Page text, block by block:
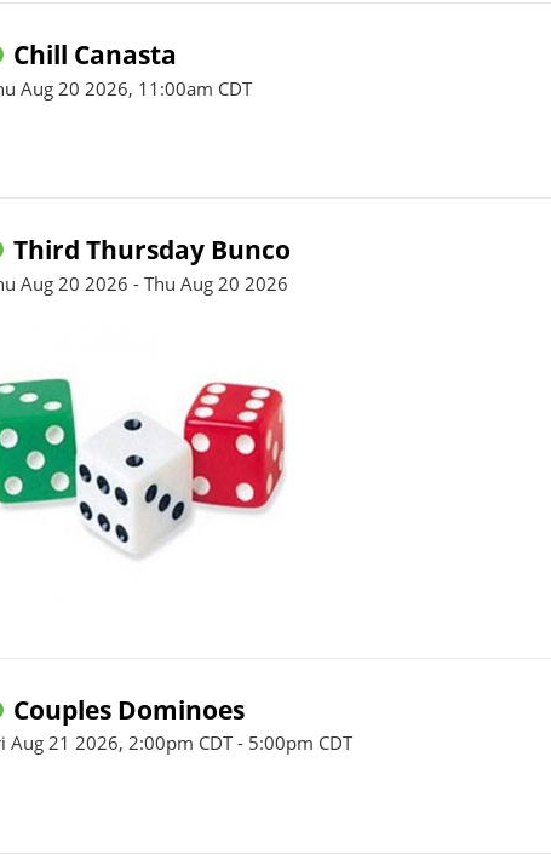
Chill Canasta
Aug 20 2026, 11:00am CDT
Third Thursday Bunco
Aug 20 2026 - Thu Aug 20 2026
Couples Dominoes
Aug 21 2026, 2:00pm CDT - 5:00pm CDT